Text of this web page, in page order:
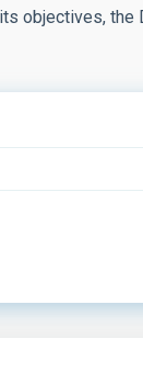
objectives,